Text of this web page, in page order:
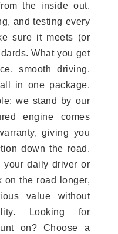
the inside out.
and testing every
sure it meets (or
What you get
smooth driving,
in one package.
we stand by our
engine comes
giving you
down the road.
your daily driver or
on the road longer,
value without
Looking for
on? Choose a